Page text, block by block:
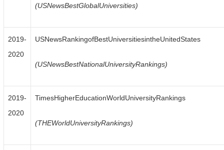
(USNewsBestGlobalUniversities)
2019-
2020
USNewsRankingofBestUniversitiesintheUnitedStates
(USNewsBestNationalUniversityRankings)
2019-
2020
TimesHigherEducationWorldUniversityRankings
(THEWorldUniversityRankings)